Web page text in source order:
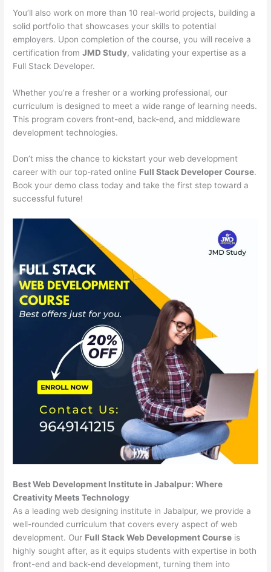
You’ll also work on more than 10 real-world projects, building a
solid portfolio that showcases your skills to potential
employers. Upon completion of the course, you will receive a
certification fromJMD Study, validating your expertise as a
Full Stack Developer.
Whether you’re a fresher or a working professional, our
curriculum is designed to meet a wide range of learning needs.
This program covers front-end, back-end, and middleware
development technologies.
Don’t miss the chance to kickstart your web development
career with our top-rated online Full Stack Developer Course.
Book your demo class today and take the first step toward a
successful future!
Best Web Development Institute in Jabalpur: Where
Creativity Meets Technology
As a leading web designing institute in Jabalpur, we provide a
well-rounded curriculum that covers every aspect of web
development. Our Full Stack Web Development Course is
highly sought after, as it equips students with expertise in both
front-end and back-end development, turning them into